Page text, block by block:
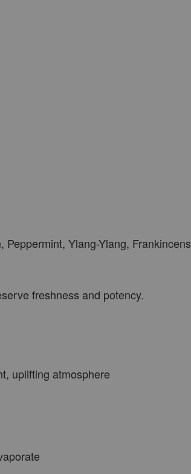
VIEW MOREYlang-Ylang,
freshness and potency.
uplifting atmosphere